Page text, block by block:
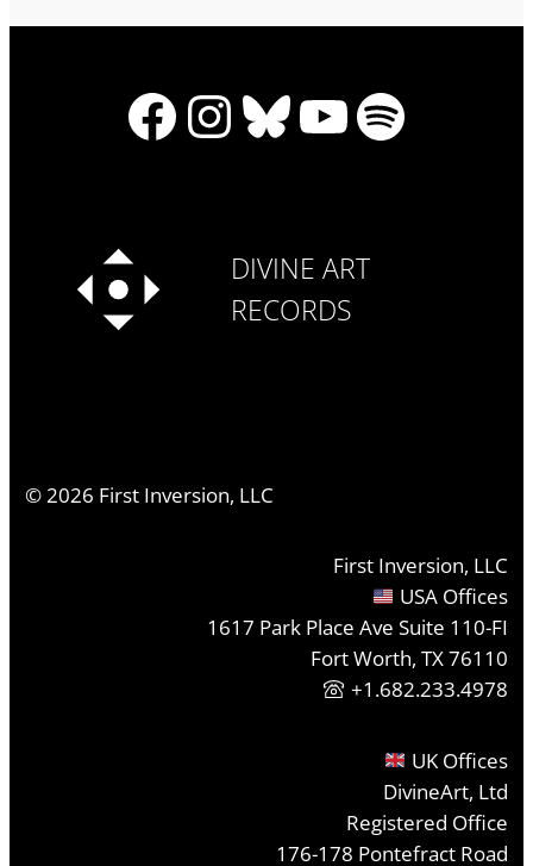
Facebook
Instagram
Bluesky
YouTube
Spotify
DIVINE ART
RECORDS
© 2026 First Inversion, LLC
First Inversion, LLC
USA Offices
1617 Park Place Ave Suite 110-FI
Fort Worth, TX 76110
+1.682.233.4978
UK Offices
DivineArt, Ltd
Registered Office
176-178 Pontefract Road